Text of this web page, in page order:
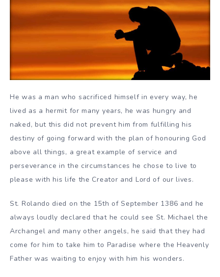
He was a man who sacrificed himself in every way, he
lived as a hermit for many years, he was hungry and
naked, but this did not prevent him from fulfilling his
destiny of going forward with the plan of honouring God
above all things, a great example of service and
perseverance in the circumstances he chose to live to
please with his life the Creator and Lord of our lives.
St. Rolando died on the 15th of September 1386 and he
always loudly declared that he could see St. Michael the
Archangel and many other angels, he said that they had
come for him to take him to Paradise where the Heavenly
Father was waiting to enjoy with him his wonders.